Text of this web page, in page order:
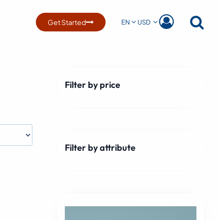
Get Started EN USD
Filter by price
Filter by attribute